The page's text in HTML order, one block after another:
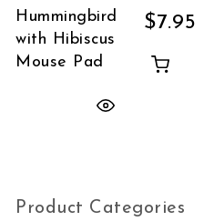
Hummingbird
with Hibiscus
Mouse Pad
$7.95
Product Categories